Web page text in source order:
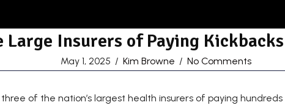
Large Insurers of Paying
May 1, 2025 / Kim Browne / No Comments
of the nation’s largest health insurers of paying